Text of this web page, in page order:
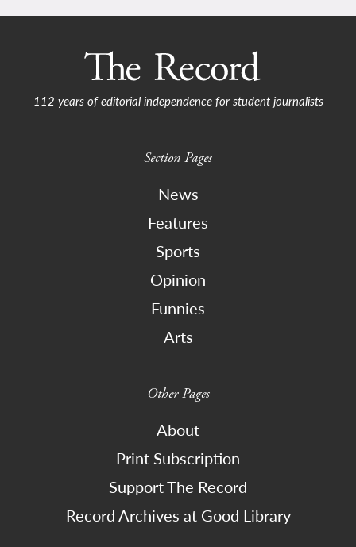
112 years of editorial independence for student journalists
Section Pages
News
Features
Sports
Opinion
Funnies
Arts
Other Pages
About
Print Subscription
Support The Record
Record Archives at Good Library